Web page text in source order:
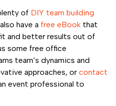
of DIY team building
have a free eBook that
and better results out of
some free office
team’s dynamics and
approaches, or contact
event professional to